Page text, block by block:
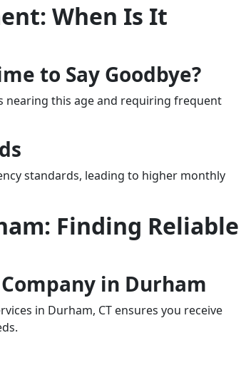
When Is It
to Say Goodbye?
nearing this age and requiring frequent
standards, leading to higher monthly
Finding Reliable
in Durham
in Durham, CT ensures you receive